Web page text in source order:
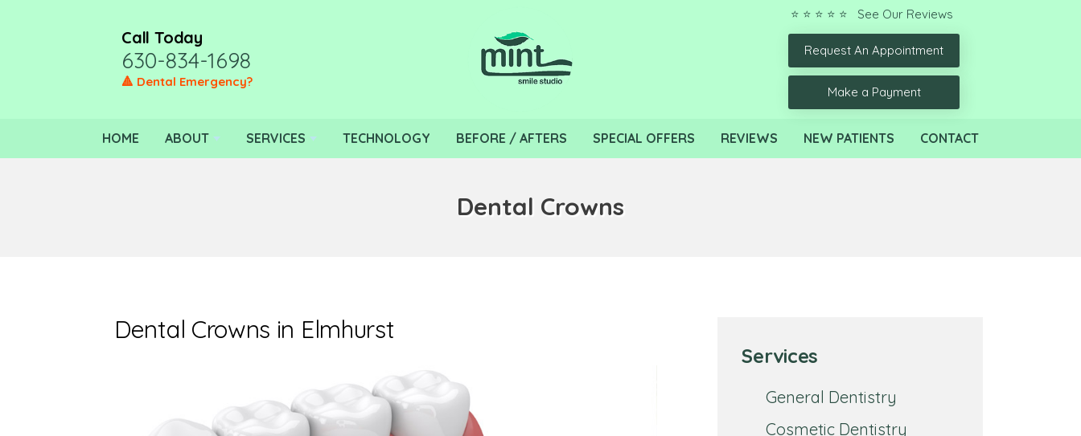
Call Today
630-834-1698
🔺 Dental Emergency?
⭐ ⭐ ⭐ ⭐ ⭐ See Our Reviews
Request An Appointment
Make a Payment
HOME ABOUT SERVICES TECHNOLOGY BEFORE / AFTERS SPECIAL OFFERS REVIEWS NEW PATIENTS CONTACT
Dental Crowns
Dental Crowns in Elmhurst
Services
General Dentistry
Cosmetic Dentistry